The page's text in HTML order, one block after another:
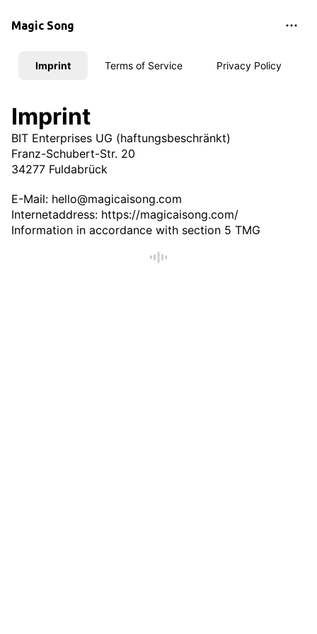
Magic Song
Imprint Terms of Service Privacy Policy
Imprint
BIT Enterprises UG (haftungsbeschränkt)
Franz-Schubert-Str. 20
34277 Fuldabrück
E-Mail: hello@magicaisong.com
Internetaddress: https://magicaisong.com/
Information in accordance with section 5 TMG